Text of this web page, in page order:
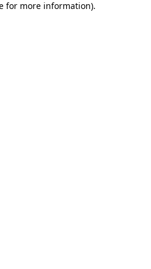
for more information).